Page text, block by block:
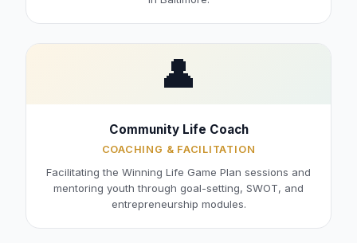
👤
Community Life Coach
COACHING & FACILITATION
Facilitating the Winning Life Game Plan sessions and
mentoring youth through goal-setting, SWOT, and
entrepreneurship modules.